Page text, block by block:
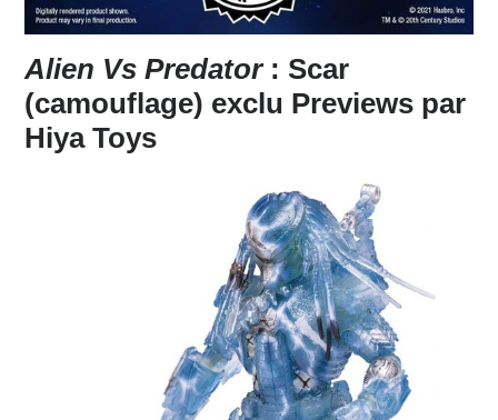
Alien Vs Predator: Scar
(camouflage) exclu Previews par
Hiya Toys